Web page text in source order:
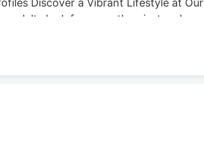
Discover a Vibrant Lifestyle at
adults look for more than just a place